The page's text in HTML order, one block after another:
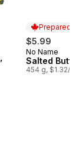
Prepared
$5.99
Prepared
No Name
Salted
454 g, $1.32/